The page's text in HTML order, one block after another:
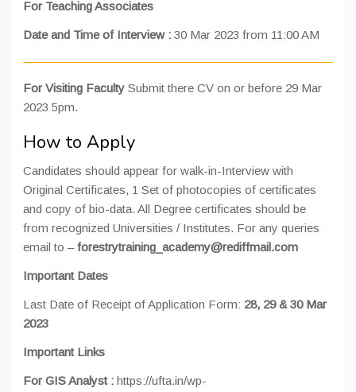
For Teaching Associates
Date and Time of Interview : 30 Mar 2023 from 11:00 AM
For Visiting Faculty Submit there CV on or before 29 Mar
2023 5pm.
How to Apply
Candidates should appear for walk-in-Interview with
Original Certificates, 1 Set of photocopies of certificates
and copy of bio-data. All Degree certificates should be
from recognized Universities / Institutes. For any queries
email to –forestrytraining_academy@rediffmail.com
Important Dates
Last Date of Receipt of Application Form: 28, 29 & 30 Mar
2023
Important Links
For GIS Analyst : https://ufta.in/wp-